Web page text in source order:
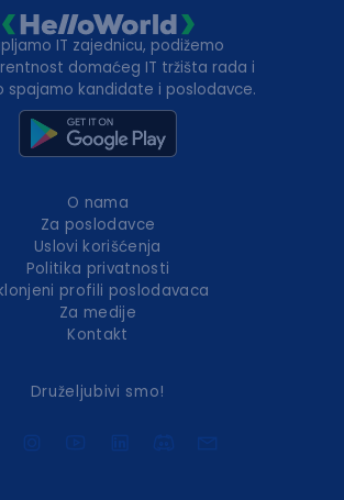
IT zajednicu, podižemo
domaćeg IT tržišta rada i
spajamo kandidate i poslodavce.
O nama
Za poslodavce
Uslovi korišćenja
Politika privatnosti
profili poslodavaca
Za medije
Kontakt
Druželjubivi smo!